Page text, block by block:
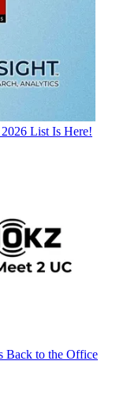
List Is Here!
Back to the Office